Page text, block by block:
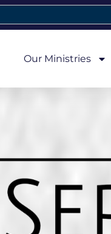
Our Ministries